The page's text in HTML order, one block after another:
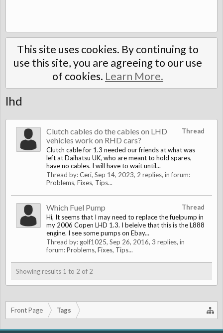
This site uses cookies. By continuing to
use this site, you are agreeing to our use
of cookies. Learn More.
lhd
Thread
Clutch cables do the cables on LHD
vehicles work on RHD cars?
Clutch cable for 1.3 needed our friends at what was
left at Daihatsu UK, who are meant to hold spares,
have no cables. I will have to wait until...
Thread by:Ceri, Sep 14, 2023, 2 replies, in forum:
Problems, Fixes, Tips...
Thread
Which Fuel Pump
Hi, It seems that I may need to replace the fuelpump in
my 2006 Copen LHD 1.3. I beleive that this is the L888
engine. I see some pumps on Ebay...
Thread by: golf1025, Sep 26, 2016, 3 replies, in
forum:Problems, Fixes, Tips...
Showing results 1 to 2 of 2
Front Page Tags